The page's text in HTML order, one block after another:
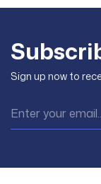
Sign up now to